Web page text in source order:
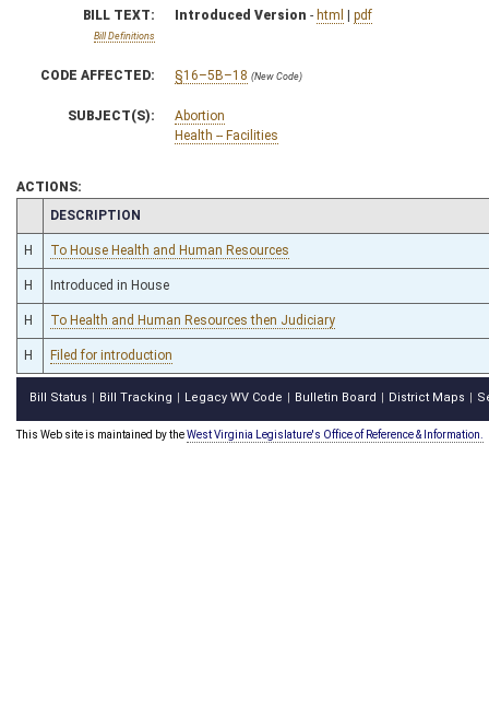
BILL TEXT:
Bill Definitions
Introduced Version - html | pdf
CODE AFFECTED: §16–5B–18 (New Code)
SUBJECT(S):
Abortion
Health -- Facilities
ACTIONS:
CHAMBER
DESCRIPTION
H To House Health and Human Resources
H Introduced in House
H To Health and Human Resources then Judiciary
H Filed for introduction
Bill Status Bill Tracking Legacy WV Code Bulletin Board District Maps
This Web site is maintained by theWest Virginia Legislature's Office of Reference & Information.